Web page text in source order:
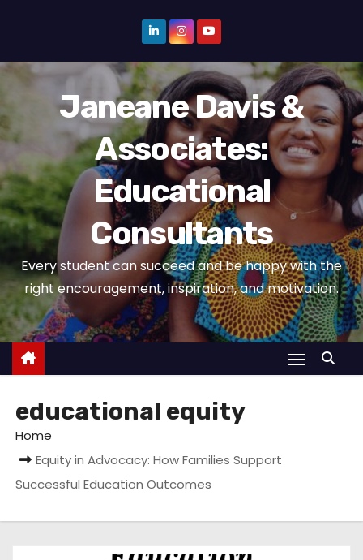
p
o
c
o
n
t
e
t
Janeane Davis &
Associates:
Educational
Consultants
Every student can succeed and be happy with the
right encouragement, inspiration, and motivation.
educational equity
Home
Equity in Advocacy: How Families Support
Successful Education Outcomes